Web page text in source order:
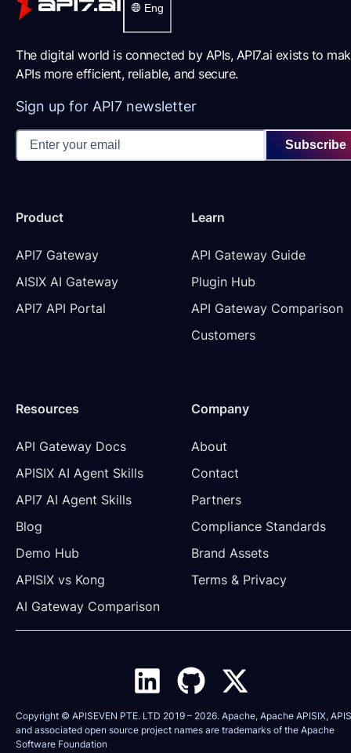
Eng
The digital world is connected by APIs, API7.ai exists to
APIs more efficient, reliable, and secure.
Sign up for API7 newsletter
Subscribe
Product
API7 Gateway
AISIX AI Gateway
API7 API Portal
Learn
API Gateway Guide
Plugin Hub
API Gateway Comparison
Customers
Resources
API Gateway Docs
APISIX AI Agent Skills
API7 AI Agent Skills
Blog
Demo Hub
APISIX vs Kong
AI Gateway Comparison
Company
About
Contact
Partners
Compliance Standards
Brand Assets
Terms & Privacy
Copyright © APISEVEN PTE. LTD 2019 – 2026. Apache, Apache APISIX,
and associated open source project names are trademarks of the Apache
Software Foundation